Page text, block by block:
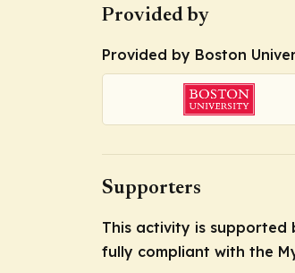
Provided by
Provided by Boston
Supporters
This activity is supported
fully compliant with the